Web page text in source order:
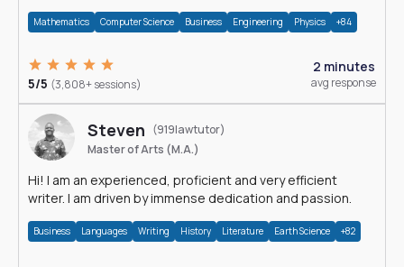
Mathematics Computer Science Business Engineering Physics +84
5/5 (3,808+ sessions)
2 minutes
avg response
Steven (919lawtutor)
Master of Arts (M.A.)
Hi! I am an experienced, proficient and very efficient
writer. I am driven by immense dedication and passion.
Business Languages Writing History Literature Earth Science +82